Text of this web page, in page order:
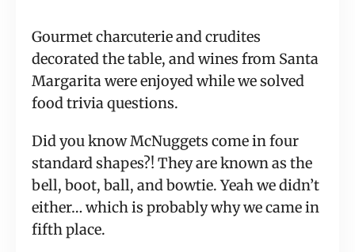
Gourmet charcuterie and crudites
decorated the table, and wines from Santa
Margarita were enjoyed while we solved
food trivia questions.
Did you know McNuggets come in four
standard shapes?! They are known as the
bell, boot, ball, and bowtie. Yeah we didn’t
either… which is probably why we came in
fifth place.